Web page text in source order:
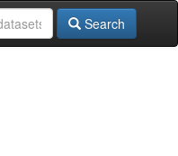
Search